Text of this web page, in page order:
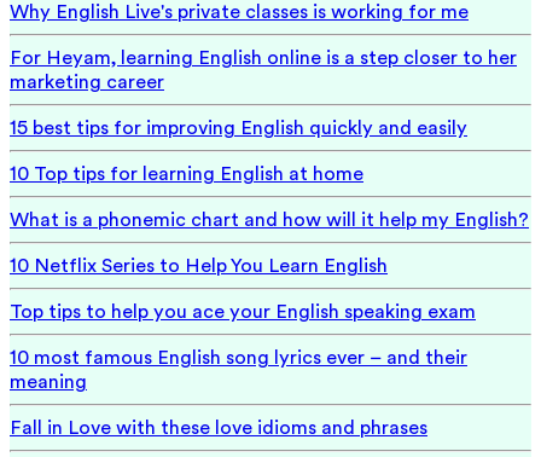
Why English Live's private classes is working for me
For Heyam, learning English online is a step closer to her
marketing career
15 best tips for improving English quickly and easily
10 Top tips for learning English at home
What is a phonemic chart and how will it help my English?
10 Netflix Series to Help You Learn English
Top tips to help you ace your English speaking exam
10 most famous English song lyrics ever – and their
meaning
Fall in Love with these love idioms and phrases